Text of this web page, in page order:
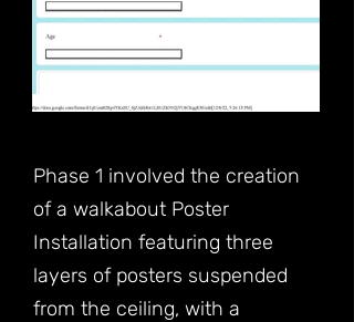
Phase 1 involved the creation
of a walkabout Poster
Installation featuring three
layers of posters suspended
from the ceiling, with a